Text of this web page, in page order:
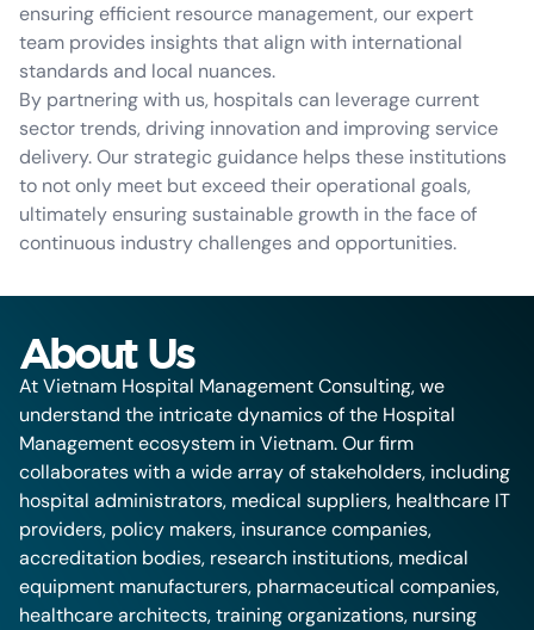
ensuring efficient resource management, our expert
team provides insights that align with international
standards and local nuances.
By partnering with us, hospitals can leverage current
sector trends, driving innovation and improving service
delivery. Our strategic guidance helps these institutions
to not only meet but exceed their operational goals,
ultimately ensuring sustainable growth in the face of
continuous industry challenges and opportunities.
About Us
At Vietnam Hospital Management Consulting, we
understand the intricate dynamics of the Hospital
Management ecosystem in Vietnam. Our firm
collaborates with a wide array of stakeholders, including
hospital administrators, medical suppliers, healthcare IT
providers, policy makers, insurance companies,
accreditation bodies, research institutions, medical
equipment manufacturers, pharmaceutical companies,
healthcare architects, training organizations, nursing